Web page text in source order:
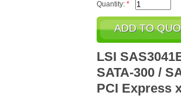
Quantity: *
LSI
SATA-300 /
PCI Express